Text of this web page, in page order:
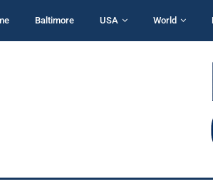
Baltimore USA World